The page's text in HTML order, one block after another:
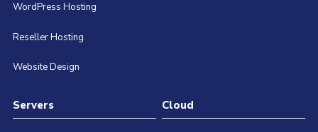
WordPress Hosting
Reseller Hosting
Website Design
Servers Cloud